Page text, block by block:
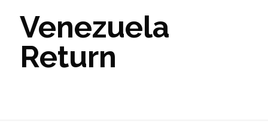
Venezuela
Return